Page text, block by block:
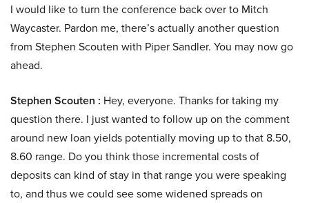
I would like to turn the conference back over to Mitch
Waycaster. Pardon me, there’s actually another question
from Stephen Scouten with Piper Sandler. You may now go
ahead.
Stephen Scouten : Hey, everyone. Thanks for taking my
question there. I just wanted to follow up on the comment
around new loan yields potentially moving up to that 8.50,
8.60 range. Do you think those incremental costs of
deposits can kind of stay in that range you were speaking
to, and thus we could see some widened spreads on